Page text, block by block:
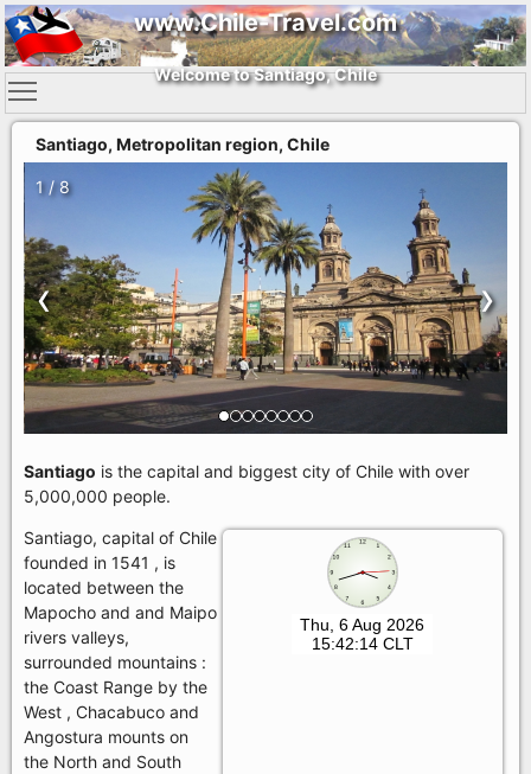
www.Chile-Travel.com
Welcome to Santiago, Chile
Santiago, Metropolitan region, Chile
1 / 8
‹ ›
Santiago is the capital and biggest city of Chile with over
5,000,000 people.
Santiago, capital of Chile
founded in 1541 , is
located between the
Mapocho and and Maipo
rivers valleys,
surrounded mountains :
the Coast Range by the
West , Chacabuco and
Angostura mounts on
the North and South